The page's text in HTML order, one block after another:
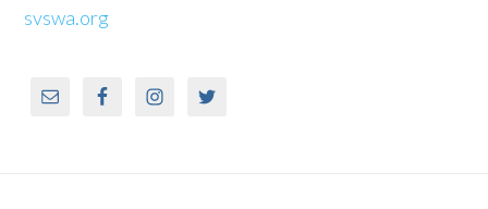
svswa.org